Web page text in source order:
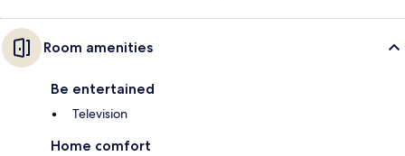
Room amenities
Be entertained
Television
Home comfort